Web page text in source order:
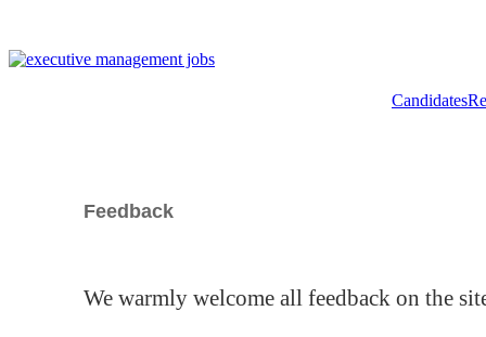
Candidates
Feedback
We warmly welcome all feedback on the